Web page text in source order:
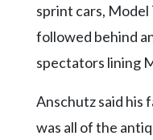
sprint cars,
followed behind
spectators lining
Anschutz said his
was all of the